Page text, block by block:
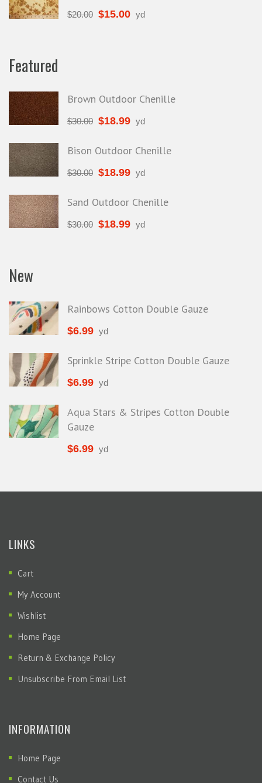
$20.00 $15.00 yd
Featured
Brown Outdoor Chenille
$30.00 $18.99 yd
Bison Outdoor Chenille
$30.00 $18.99 yd
Sand Outdoor Chenille
$30.00 $18.99 yd
New
Rainbows Cotton Double Gauze
$6.99 yd
Sprinkle Stripe Cotton Double Gauze
$6.99 yd
Aqua Stars & Stripes Cotton Double
Gauze
$6.99 yd
LINKS
Cart
My Account
Wishlist
Home Page
Return & Exchange Policy
Unsubscribe From Email List
INFORMATION
Home Page
Contact Us